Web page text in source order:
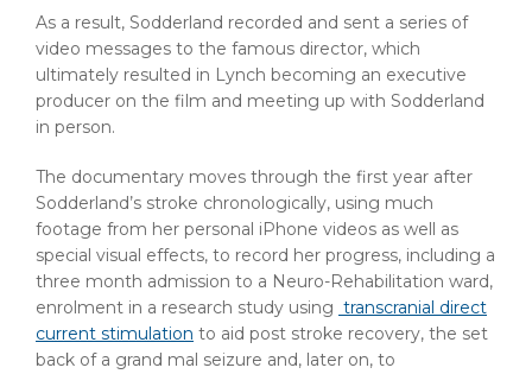
As a result, Sodderland recorded and sent a series of
video messages to the famous director, which
ultimately resulted in Lynch becoming an executive
producer on the film and meeting up with Sodderland
in person.
The documentary moves through the first year after
Sodderland’s stroke chronologically, using much
footage from her personal iPhone videos as well as
special visual effects, to record her progress, including a
three month admission to a Neuro-Rehabilitation ward,
enrolment in a research study using transcranial direct
current stimulation to aid post stroke recovery, the set
back of a grand mal seizure and, later on, to